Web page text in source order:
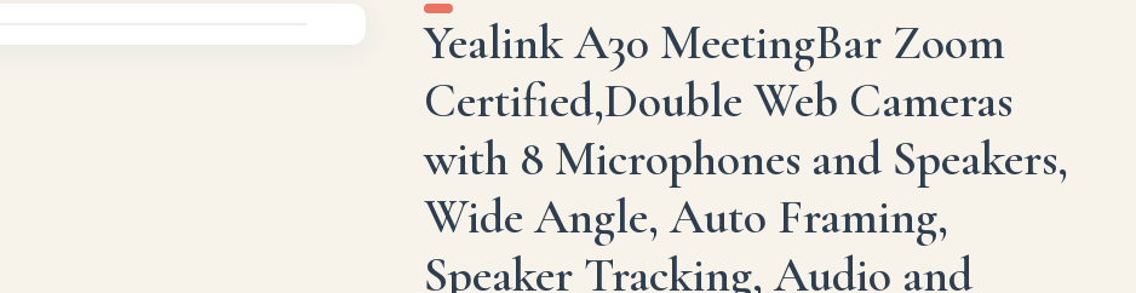
Yealink A30 MeetingBar Zoom
Certified,Double Web Cameras
with 8 Microphones and Speakers,
Wide Angle, Auto Framing,
Speaker Tracking, Audio and